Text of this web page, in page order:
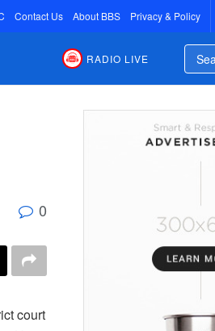
Contact Us About BBS Privacy & Policy
RADIO LIVE
0
court